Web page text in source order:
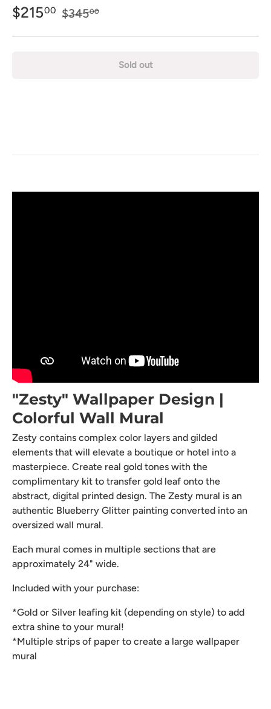
$21500 $34500
Sold out
"Zesty" Wallpaper Design |
Colorful Wall Mural
Zesty contains complex color layers and gilded
elements that will elevate a boutique or hotel into a
masterpiece. Create real gold tones with the
complimentary kit to transfer gold leaf onto the
abstract, digital printed design. The Zesty mural is an
authentic Blueberry Glitter painting converted into an
oversized wall mural.
Each mural comes in multiple sections that are
approximately 24" wide.
Included with your purchase:
*Gold or Silver leafing kit (depending on style) to add
extra shine to your mural!
*Multiple strips of paper to create a large wallpaper
mural